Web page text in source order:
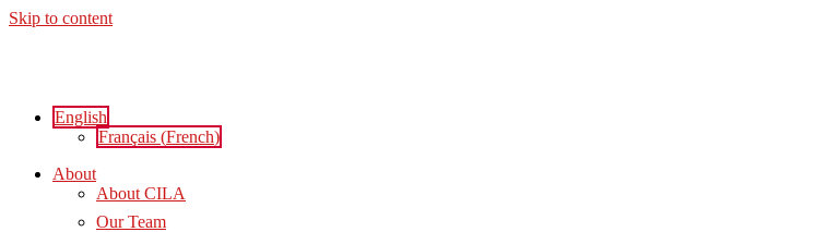
Skip to content
English
Français (French)
About
About CILA
Our Team